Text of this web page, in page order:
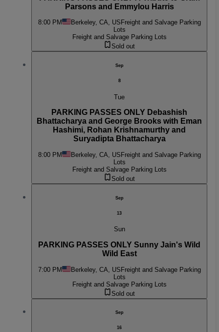
Parsons and Emmylou Harris
8:00 PM Berkeley, CA, US Freight and Salvage Parking
Lots
Freight and Salvage Parking Lots
Sold out
Sep
8
Tue
PARKING PASSES ONLY Debashish
Bhattacharya and George Brooks with Eman
Hashimi, Rohan Krishnamurthy and
Suryadipta Bhattacharya
8:00 PM Berkeley, CA, US Freight and Salvage Parking
Lots
Freight and Salvage Parking Lots
Sold out
Sep
13
Sun
PARKING PASSES ONLY Sunny Jain's Wild
Wild East
7:00 PM Berkeley, CA, USFreight and Salvage Parking
Lots
Freight and Salvage Parking Lots
Sold out
Sep
16